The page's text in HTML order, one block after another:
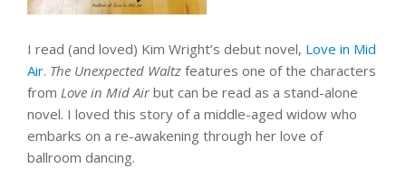
I read (and loved) Kim Wright’s debut novel, Love in Mid
Air. The Unexpected Waltz features one of the characters
from Love in Mid Airbut can be read as a stand-alone
novel. I loved this story of a middle-aged widow who
embarks on a re-awakening through her love of
ballroom dancing.